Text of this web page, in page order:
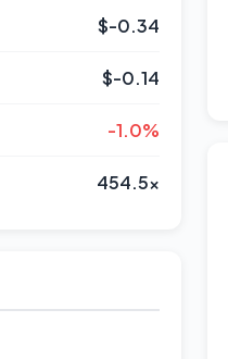
$-0.34
$-0.14
-1.0%
454.5x